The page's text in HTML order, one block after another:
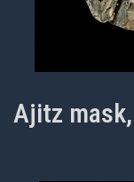
Ajitz